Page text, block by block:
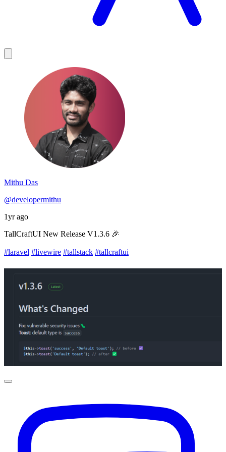
Mithu Das
@developermithu
1yr ago
TallCraftUI New Release V1.3.6 🎉
#laravel #livewire #tallstack #tallcraftui